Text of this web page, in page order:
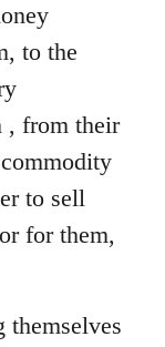
to the
, from their
to sell
for them,